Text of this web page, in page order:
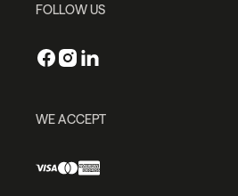
FOLLOW US
WE ACCEPT